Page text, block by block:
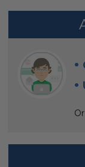
FREQUENTLY
WITH:
SELECT
ALL